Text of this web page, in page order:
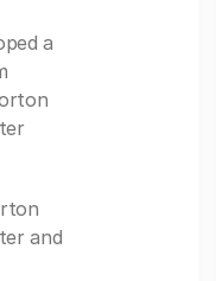
a
and